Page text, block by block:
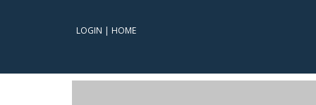
LOGIN | HOME